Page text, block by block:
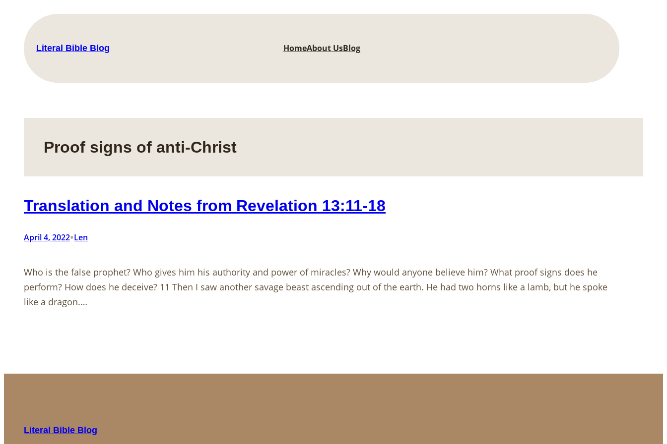
content
Literal Bible Blog HomeAbout UsBlog
Proof signs of anti-Christ
Translation and Notes from Revelation 13:11-18
April 4, 2022•Len
Who is the false prophet? Who gives him his authority and power of miracles? Why would anyone believe him? What proof signs does he
perform? How does he deceive? 11 Then I saw another savage beast ascending out of the earth. He had two horns like a lamb, but he spoke
like a dragon.…
Literal Bible Blog